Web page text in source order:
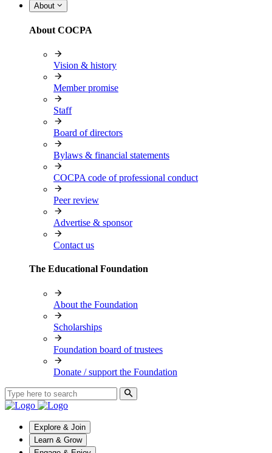
About
About COCPA
Vision & history
Member promise
Staff
Board of directors
Bylaws & financial statements
COCPA code of professional conduct
Peer review
Advertise & sponsor
Contact us
The Educational Foundation
About the Foundation
Scholarships
Foundation board of trustees
Donate / support the Foundation
Explore & Join
Learn & Grow